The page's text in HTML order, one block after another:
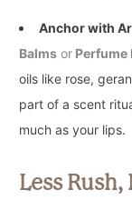
Anchor with
Balms or Perfume
oils like rose,
part of a scent
much as your lips.
Less